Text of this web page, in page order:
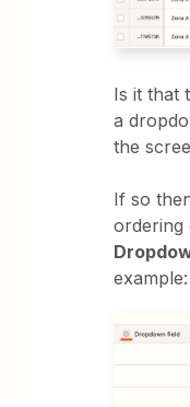
Is it that
a
the
If so
example: